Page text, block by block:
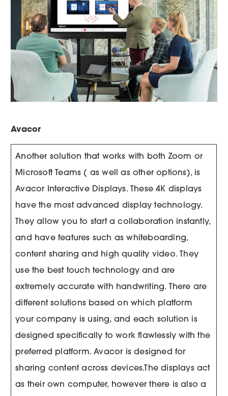
Avacor
Another solution that works with both Zoom or
Microsoft Teams ( as well as other options), is
Avacor Interactive Displays. These 4K displays
have the most advanced display technology.
They allow you to start a collaboration instantly,
and have features such as whiteboarding,
content sharing and high quality video. They
use the best touch technology and are
extremely accurate with handwriting. There are
different solutions based on which platform
your company is using, and each solution is
designed specifically to work flawlessly with the
preferred platform. Avacor is designed for
sharing content across devices.The displays act
as their own computer, however there is also a